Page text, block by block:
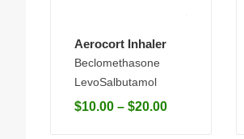
Aerocort Inhaler
Beclomethasone
LevoSalbutamol
$10.00 – $20.00